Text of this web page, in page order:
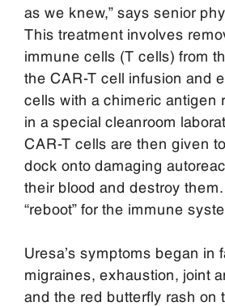
as we knew,” says senior
This treatment involves
immune cells (T cells) from
the CAR-T cell infusion and
cells with a chimeric antigen
in a special cleanroom
CAR-T cells are then given
dock onto damaging
their blood and destroy
“reboot” for the immune
Uresa’s symptoms began in
migraines, exhaustion, joint
and the red butterfly rash on